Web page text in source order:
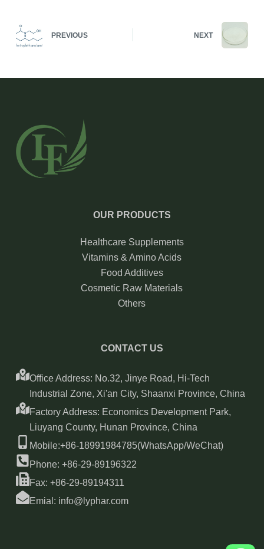
PREVIOUS NEXT
OUR PRODUCTS
Healthcare Supplements
Vitamins & Amino Acids
Food Additives
Cosmetic Raw Materials
Others
CONTACT US
Office Address: No.32, Jinye Road, Hi-Tech
Industrial Zone, Xi'an City, Shaanxi Province, China
Factory Address: Economics Development Park,
Liuyang County, Hunan Province, China
Mobile:+86-18991984785(WhatsApp/WeChat)
Phone: +86-29-89196322
Fax: +86-29-89194311
Emial: info@lyphar.com